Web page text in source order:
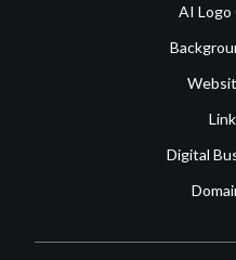
AI
Digital